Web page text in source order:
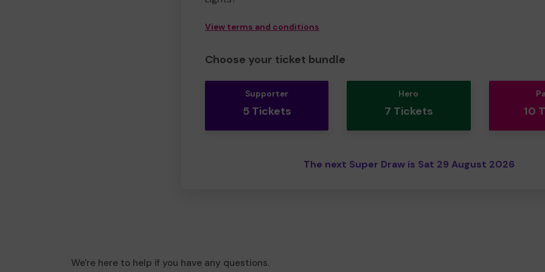
View terms and conditions
Choose your ticket bundle
Supporter
5 Tickets
Hero
7 Tickets 10
The next Super Draw is Sat 29 August 2026
We're here to help if you have any questions.